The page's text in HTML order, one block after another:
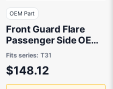
OEM Part
Front Guard Flare
Passenger Side OEM
Suits Nissan X-Trail
T31 2007 to 2014
Fits series: T31
$148.12